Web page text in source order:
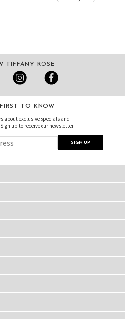
TIFFANY ROSE
TO KNOW
about exclusive specials and
up to receive our newsletter.